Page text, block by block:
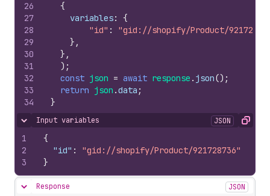
26
27
28
29
30
31
32
33
34
{
variables:
{
"id" :
"gid://shopify/Product/
} ,
} ,
) ;
const json = await response . json() ;
return json .data ;
}
Hide content
Input variables JSON Copy
1
2
3
{
"id" :
"gid://shopify/Product/921728736"
}
Hide content
Response JSON